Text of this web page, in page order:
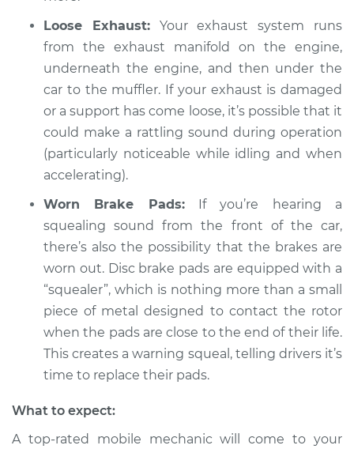
Loose Exhaust:Your exhaust system runs
from the exhaust manifold on the engine,
underneath the engine, and then under the
car to the muffler. If your exhaust is damaged
or a support has come loose, it’s possible that it
could make a rattling sound during operation
(particularly noticeable while idling and when
accelerating).
Worn Brake Pads:If you’re hearing a
squealing sound from the front of the car,
there’s also the possibility that the brakes are
worn out. Disc brake pads are equipped with a
“squealer”, which is nothing more than a small
piece of metal designed to contact the rotor
when the pads are close to the end of their life.
This creates a warning squeal, telling drivers it’s
time to replace their pads.
What to expect:
A top-rated mobile mechanic will come to your